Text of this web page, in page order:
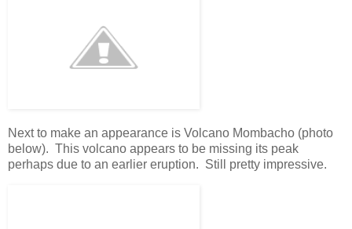
Next to make an appearance is Volcano Mombacho (photo
below). This volcano appears to be missing its peak
perhaps due to an earlier eruption. Still pretty impressive.